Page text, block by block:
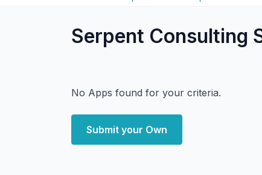
Serpent Consulting
No Apps found for your criteria.
Submit your Own